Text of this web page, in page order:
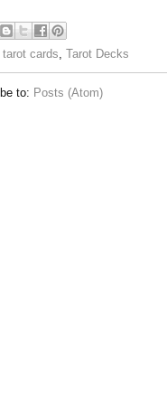
tarot cards Tarot Decks
to: Posts (Atom)